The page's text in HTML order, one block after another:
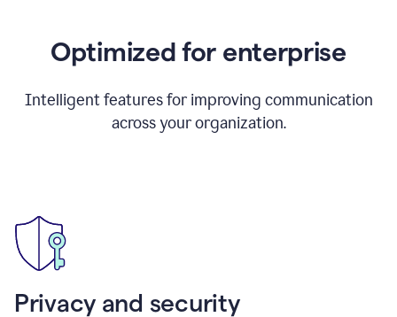
Optimized for enterprise
Intelligent features for improving communication
across your organization.
Privacy and security